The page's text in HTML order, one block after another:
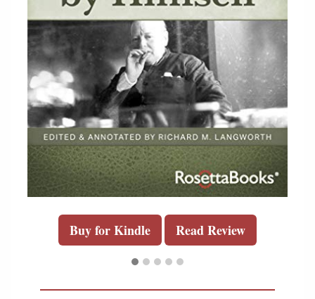
Buy for Kindle Read Review